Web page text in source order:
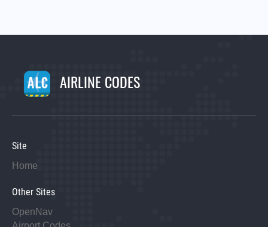
AIRLINE CODES
Site
Home
Other Sites
OpenNav